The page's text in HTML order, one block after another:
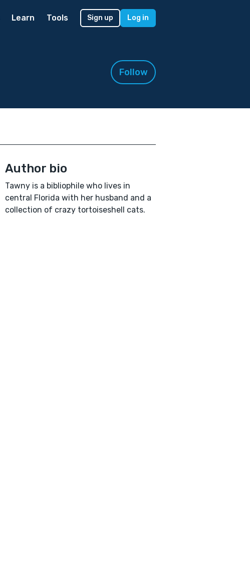
Learn Tools Sign up Log in
Follow
Author bio
Tawny is a bibliophile who lives in
central Florida with her husband and a
collection of crazy tortoiseshell cats.